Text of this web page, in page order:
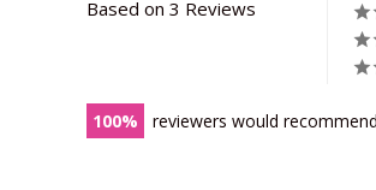
Based on 3 Reviews
100 reviewers would